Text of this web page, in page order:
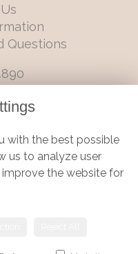
Questions
Derbyshire, DE1 2LQ
Policy | Cookie Policy
by
with the best possible
us to analyze user
the website for